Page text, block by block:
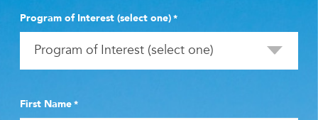
Program of Interest (select one)*
First Name*